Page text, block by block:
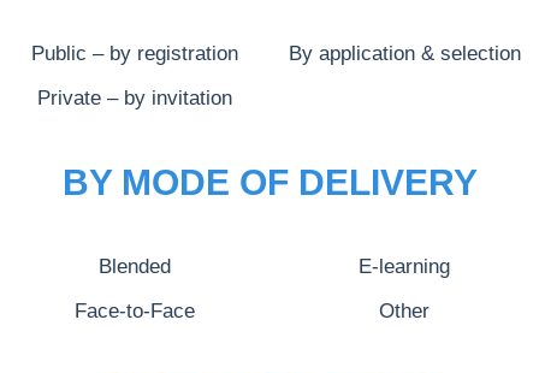
Public – by registration By application & selection
Private – by invitation
BY MODE OF DELIVERY
Blended E-learning
Face-to-Face Other